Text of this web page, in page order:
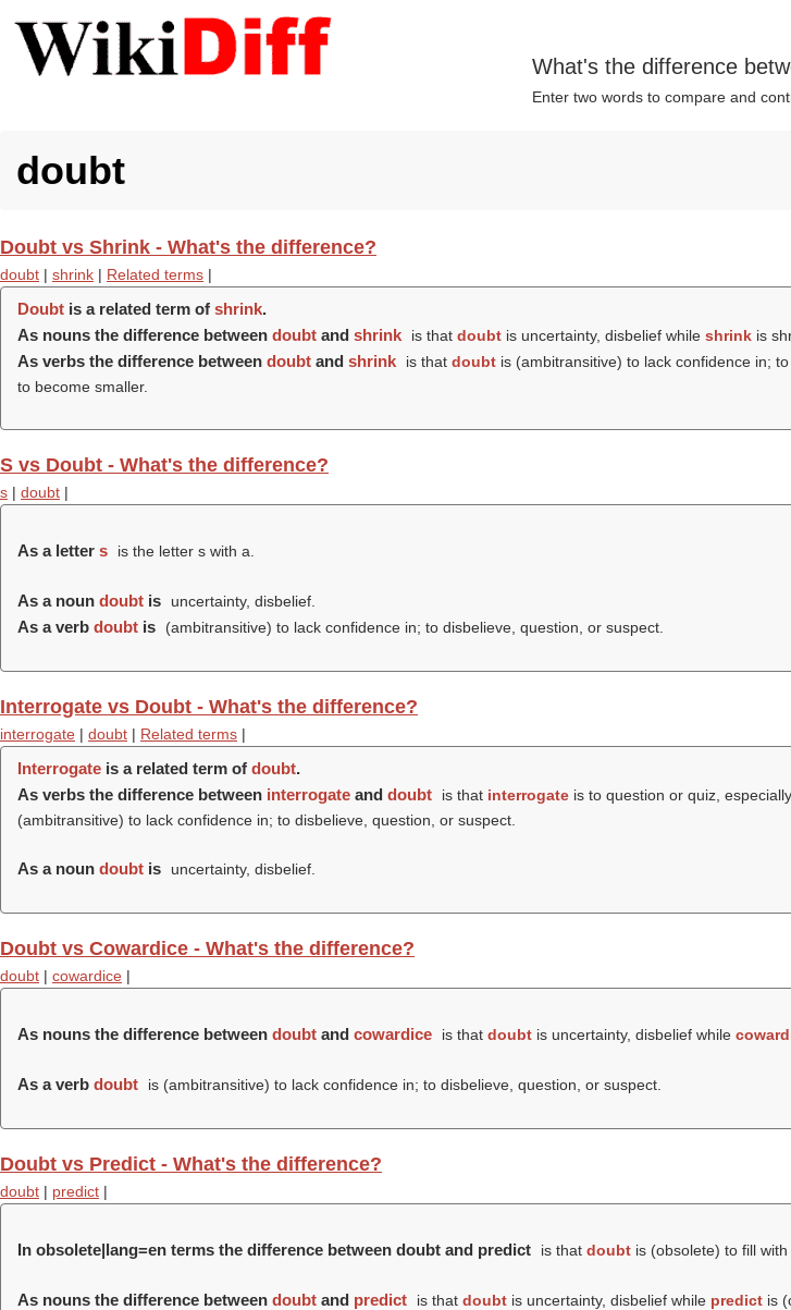
What's the difference
Enter two words to compare and
doubt
Doubt vs Shrink - What's the difference?
doubt | shrink | Related terms |
Doubt is a related term of shrink.
As nouns the difference between doubt and shrink is that doubtis uncertainty, disbelief while shrinkis
As verbs the difference between doubt and shrink is that doubtis (ambitransitive) to lack confidence in;
to become smaller.
S vs Doubt - What's the difference?
s | doubt |
As a letter s is the letter s with a.
As a noun doubt is uncertainty, disbelief.
As a verb doubt is (ambitransitive) to lack confidence in; to disbelieve, question, or suspect.
Interrogate vs Doubt - What's the difference?
interrogate | doubt | Related terms |
Interrogate is a related term of doubt.
As verbs the difference between interrogate and doubt is that interrogateis to question or quiz,
(ambitransitive) to lack confidence in; to disbelieve, question, or suspect.
As a noun doubt is uncertainty, disbelief.
Doubt vs Cowardice - What's the difference?
doubt | cowardice |
As nouns the difference between doubt and cowardice is that doubtis uncertainty, disbelief while
As a verb doubt is (ambitransitive) to lack confidence in; to disbelieve, question, or suspect.
Doubt vs Predict - What's the difference?
doubt | predict |
In obsolete|lang=en terms the difference between doubt and predict is that doubtis (obsolete) to fill
As nouns the difference between doubt and predict is that doubtis uncertainty, disbelief while predictis